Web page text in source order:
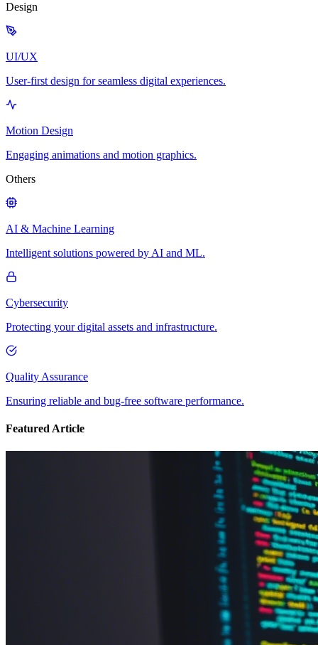
Design
UI/UX
User-first design for seamless digital experiences.
Motion Design
Engaging animations and motion graphics.
Others
AI & Machine Learning
Intelligent solutions powered by AI and ML.
Cybersecurity
Protecting your digital assets and infrastructure.
Quality Assurance
Ensuring reliable and bug-free software performance.
Featured Article